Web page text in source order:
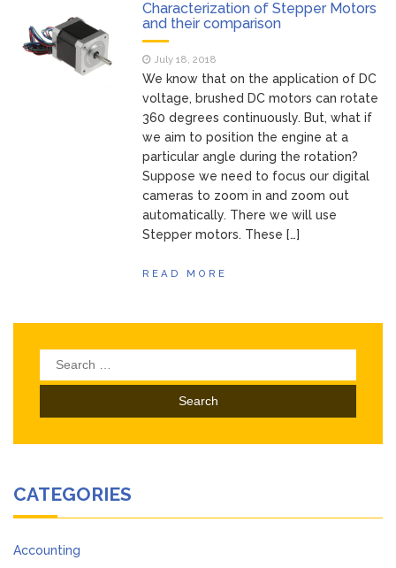
June 9, 2021
Inventory
Management for
WOOCOMMERCE
April 19, 2021
How can I get
Quickbooks help?
March 3, 2021
What’s a USB
cable used for?
Characterization of Stepper Motors
and their comparison
July 18, 2018
We know that on the application of DC
voltage, brushed DC motors can rotate
360 degrees continuously. But, what if
we aim to position the engine at a
particular angle during the rotation?
Suppose we need to focus our digital
cameras to zoom in and zoom out
automatically. There we will use
Stepper motors. These […]
READ MORE
Search
for:
CATEGORIES
Accounting